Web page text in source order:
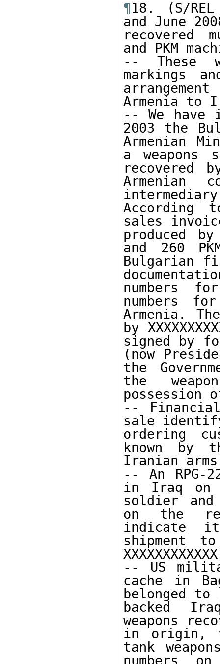
¶18. (S/
and June
recovered
and PKM
-- These
markings
Armenia to
-- We have
2003 the
Armenian
a weapons
recovered
Armenian
According
sales
produced by
and 260
Bulgarian
numbers
numbers
Armenia.
by
signed by
(now
the
the
possession
-- Financial
sale
ordering
known by
Iranian
-- An RPG-
in Iraq on
soldier and
on the
indicate
shipment
-- US
cache in
belonged
backed
weapons
in origin,
tank
numbers